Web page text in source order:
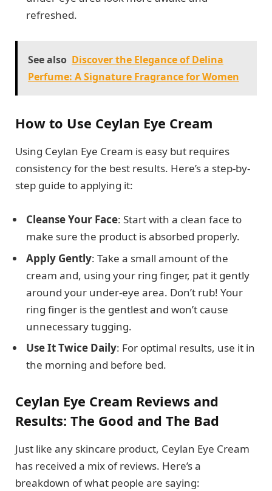
refreshed.
See also Discover the Elegance of Delina
Perfume: A Signature Fragrance for Women
How to Use Ceylan Eye Cream
Using Ceylan Eye Cream is easy but requires
consistency for the best results. Here’s a step-by-
step guide to applying it:
Cleanse Your Face: Start with a clean face to
make sure the product is absorbed properly.
Apply Gently: Take a small amount of the
cream and, using your ring finger, pat it gently
around your under-eye area. Don’t rub! Your
ring finger is the gentlest and won’t cause
unnecessary tugging.
Use It Twice Daily: For optimal results, use it in
the morning and before bed.
Ceylan Eye Cream Reviews and
Results: The Good and The Bad
Just like any skincare product, Ceylan Eye Cream
has received a mix of reviews. Here’s a
breakdown of what people are saying: